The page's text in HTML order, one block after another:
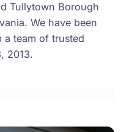
Tullytown Borough
We have been
team of trusted
2013.